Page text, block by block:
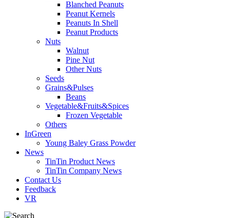
Blanched Peanuts
Peanut Kernels
Peanuts In Shell
Peanut Products
Nuts
Walnut
Pine Nut
Other Nuts
Seeds
Grains&Pulses
Beans
Vegetable&Fruits&Spices
Frozen Vegetable
Others
InGreen
Young Baley Grass Powder
News
TinTin Product News
TinTin Company News
Contact Us
Feedback
VR